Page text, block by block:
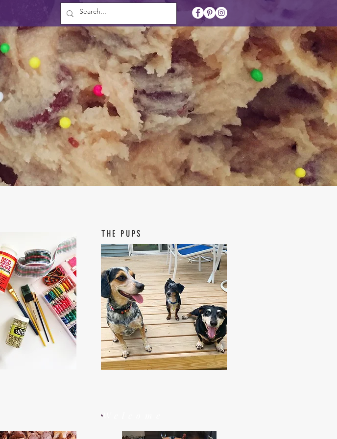
THE PUPS